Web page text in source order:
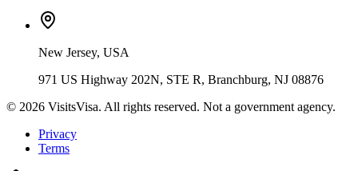
New Jersey, USA
971 US Highway 202N, STE R, Branchburg, NJ 08876
© 2026 VisitsVisa. All rights reserved. Not a government agency.
Privacy
Terms